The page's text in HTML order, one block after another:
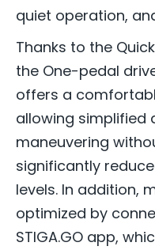
quiet operation,
Thanks to the
the One-pedal
offers a
allowing simplified
maneuvering
significantly
levels. In addition,
optimized by
STIGA.GO app,